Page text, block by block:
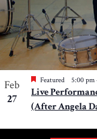
Feb
27
Featured 5:00 pm
Live
(After Angela